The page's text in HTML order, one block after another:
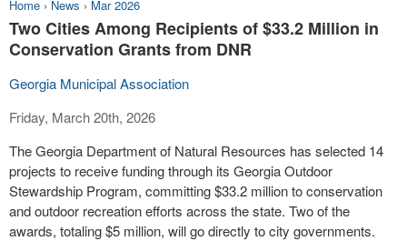
Home › News › Mar 2026
Two Cities Among Recipients of $33.2 Million in
Conservation Grants from DNR
Georgia Municipal Association
Friday, March 20th, 2026
The Georgia Department of Natural Resources has selected 14
projects to receive funding through its Georgia Outdoor
Stewardship Program, committing $33.2 million to conservation
and outdoor recreation efforts across the state. Two of the
awards, totaling $5 million, will go directly to city governments.